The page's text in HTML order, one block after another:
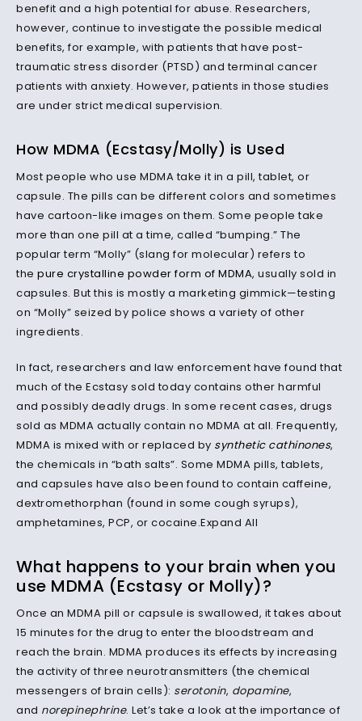
benefit and a high potential for abuse. Researchers,
however, continue to investigate the possible medical
benefits, for example, with patients that have post-
traumatic stress disorder (PTSD) and terminal cancer
patients with anxiety. However, patients in those studies
are under strict medical supervision.
How MDMA (Ecstasy/Molly) is Used
Most people who use MDMA take it in a pill, tablet, or
capsule. The pills can be different colors and sometimes
have cartoon-like images on them. Some people take
more than one pill at a time, called “bumping.” The
popular term “Molly” (slang for molecular) refers to
the pure crystalline powder form of MDMA, usually sold in
capsules. But this is mostly a marketing gimmick—testing
on “Molly” seized by police shows a variety of other
ingredients.
In fact, researchers and law enforcement have found that
much of the Ecstasy sold today contains other harmful
and possibly deadly drugs. In some recent cases, drugs
sold as MDMA actually contain no MDMA at all. Frequently,
MDMA is mixed with or replaced by synthetic cathinones,
the chemicals in “bath salts”. Some MDMA pills, tablets,
and capsules have also been found to contain caffeine,
dextromethorphan (found in some cough syrups),
amphetamines, PCP, or cocaine.Expand All
What happens to your brain when you
use MDMA (Ecstasy or Molly)?
Once an MDMA pill or capsule is swallowed, it takes about
15 minutes for the drug to enter the bloodstream and
reach the brain. MDMA produces its effects by increasing
the activity of three neurotransmitters (the chemical
messengers of brain cells): serotonin, dopamine,
and norepinephrine. Let’s take a look at the importance of